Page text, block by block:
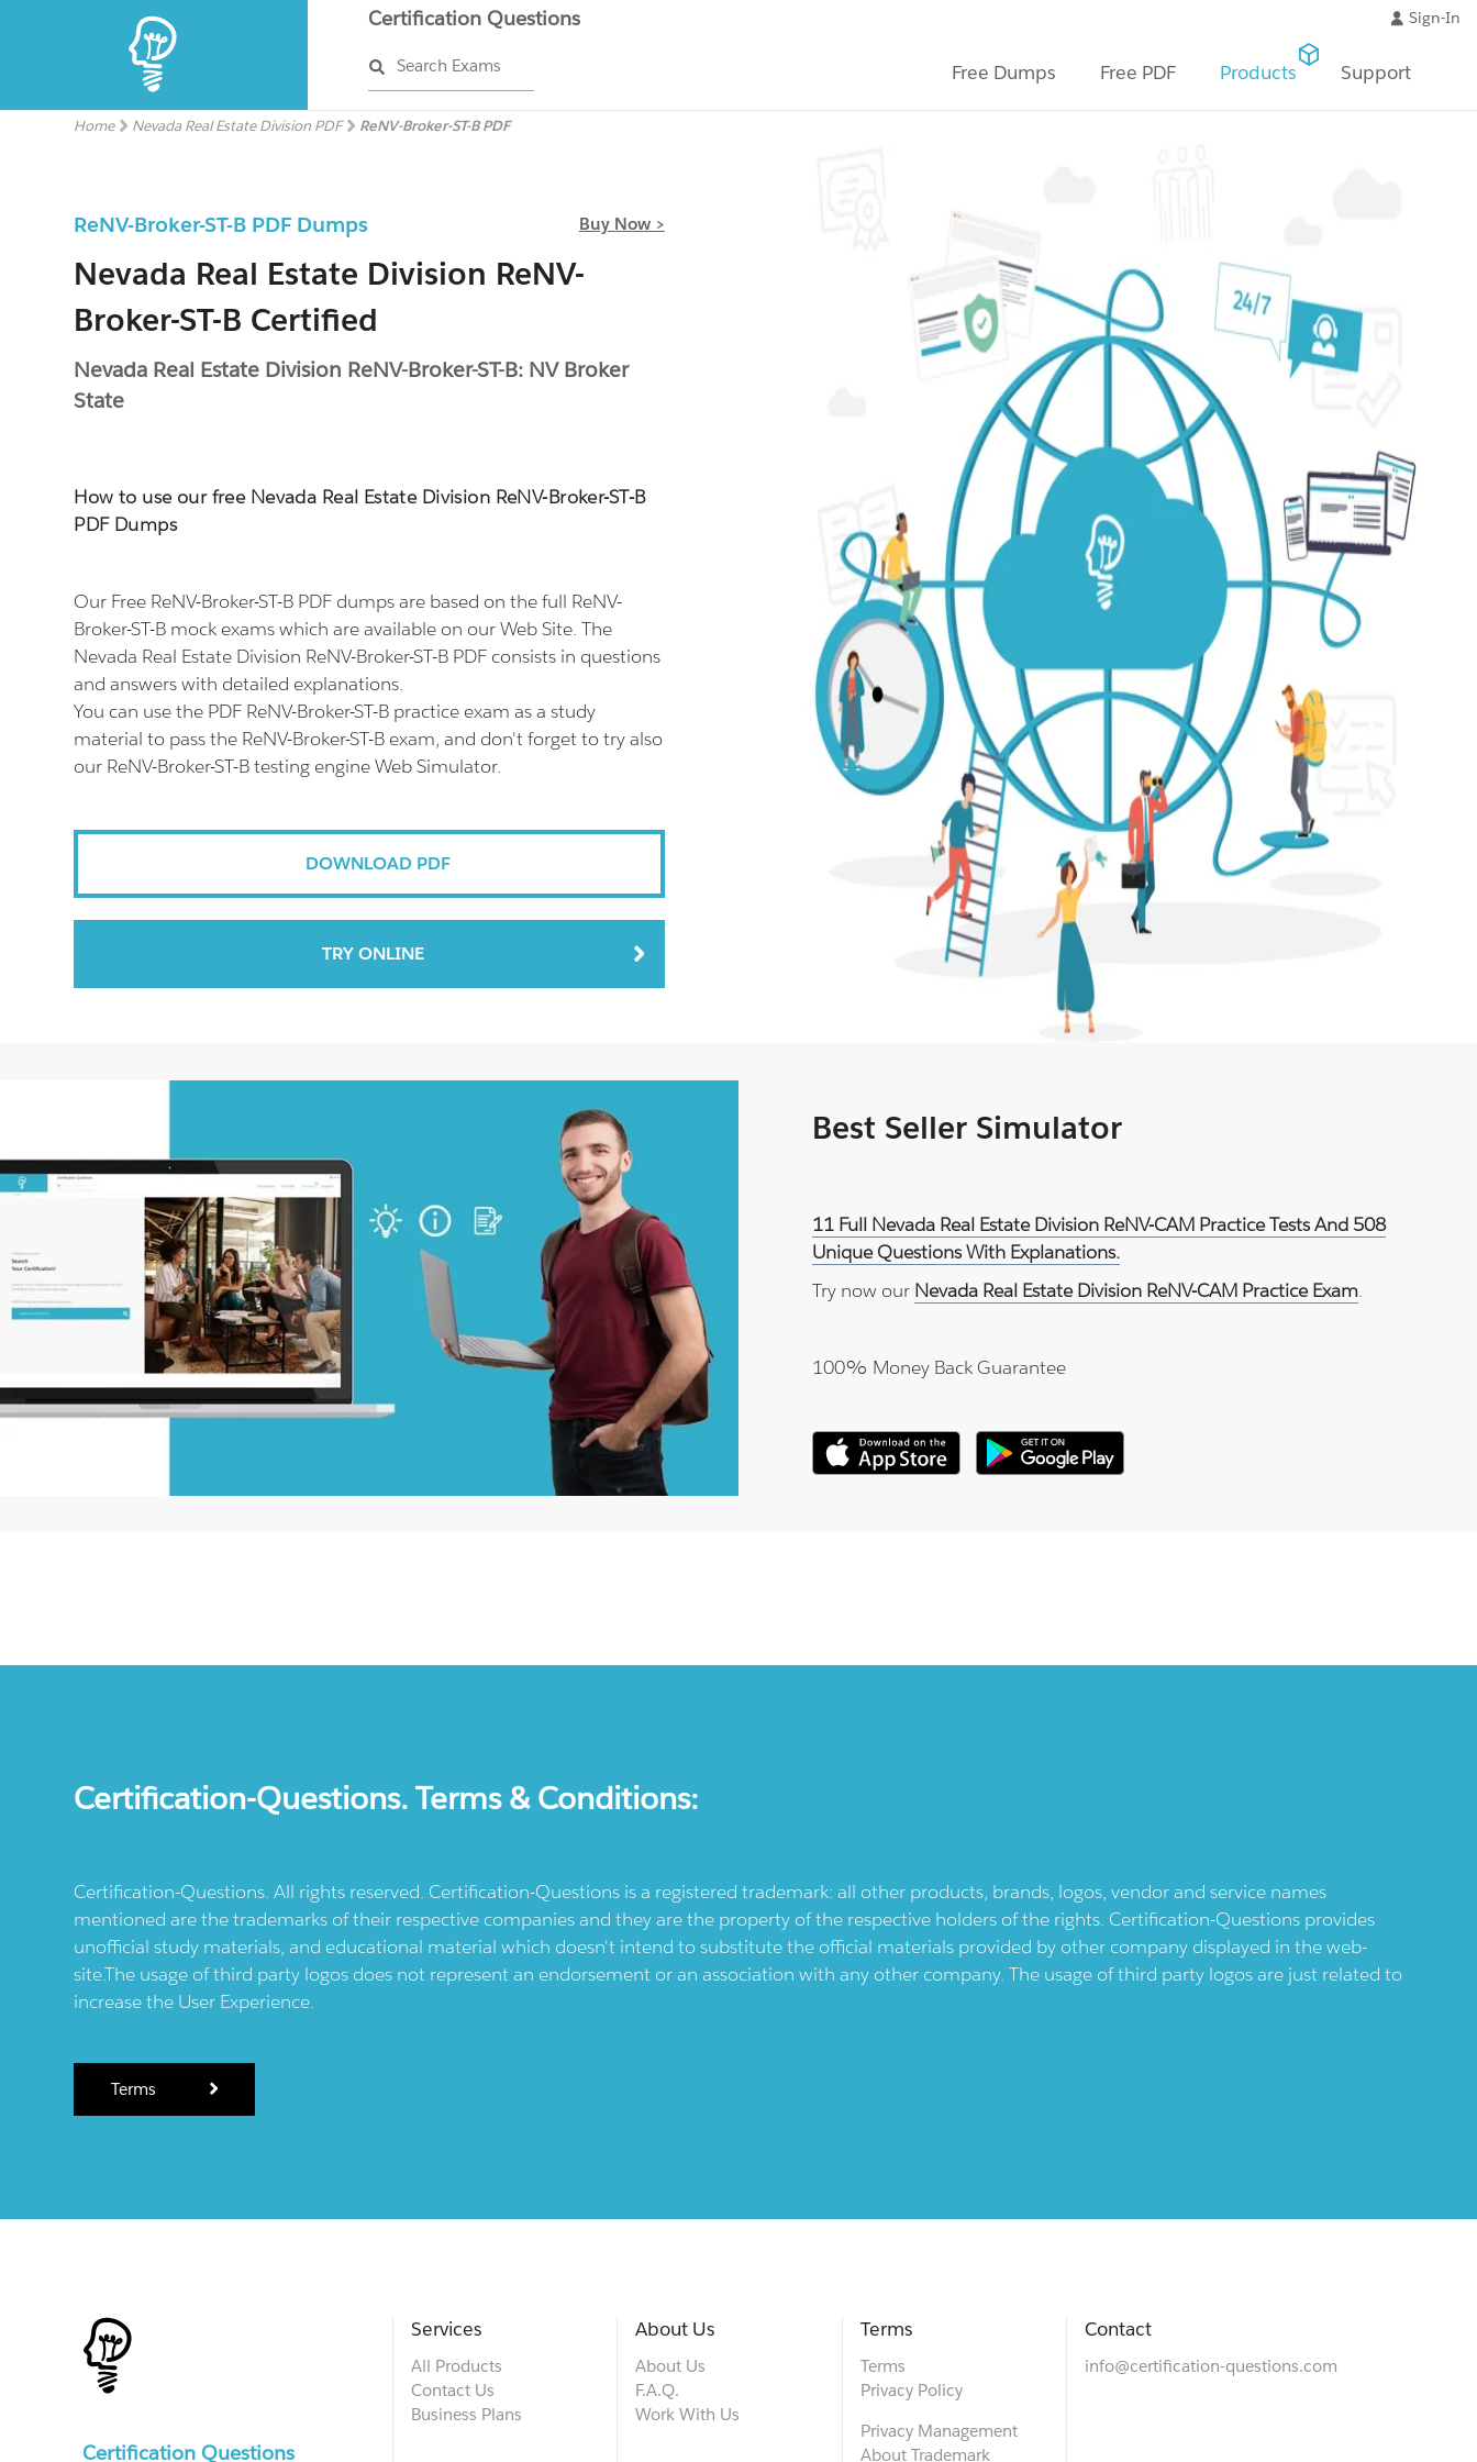
Certification Questions
Search Exams
Sign-In
Free Dumps Free PDF Products Support
Home Nevada Real Estate Division PDF ReNV-Broker-ST-B PDF
ReNV-Broker-ST-B PDF Dumps Buy Now >
Nevada Real Estate Division ReNV-
Broker-ST-B Certified
Nevada Real Estate Division ReNV-Broker-ST-B: NV Broker
State
How to use our free Nevada Real Estate Division ReNV-Broker-ST-B
PDF Dumps
Our Free ReNV-Broker-ST-B PDF dumps are based on the full ReNV-
Broker-ST-B mock exams which are available on our Web Site. The
Nevada Real Estate Division ReNV-Broker-ST-B PDF consists in questions
and answers with detailed explanations.
You can use the PDF ReNV-Broker-ST-B practice exam as a study
material to pass the ReNV-Broker-ST-B exam, and don't forget to try also
our ReNV-Broker-ST-B testing engine Web Simulator.
DOWNLOAD PDF
TRY ONLINE
Best Seller Simulator
11 Full Nevada Real Estate Division ReNV-CAM Practice Tests And 508
Unique Questions With Explanations.
Try now our Nevada Real Estate Division ReNV-CAM Practice Exam.
100% Money Back Guarantee
Certification-Questions. Terms & Conditions:
Certification-Questions. All rights reserved. Certification-Questions is a registered trademark: all other products, brands, logos, vendor and service names
mentioned are the trademarks of their respective companies and they are the property of the respective holders of the rights. Certification-Questions provides
unofficial study materials, and educational material which doesn't intend to substitute the official materials provided by other company displayed in the web-
site.The usage of third party logos does not represent an endorsement or an association with any other company. The usage of third party logos are just related to
increase the User Experience.
Terms
Certification Questions
Services
All Products
Contact Us
Business Plans
About Us
About Us
F.A.Q.
Work With Us
Terms
Terms
Privacy Policy
Privacy Management
About Trademark
Contact
info@certification-questions.com